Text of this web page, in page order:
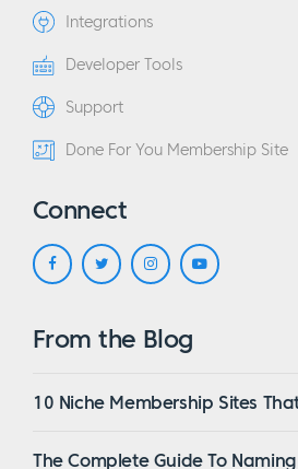
Integrations
Developer Tools
Support
Done For You Membership Site
Connect
From the Blog
10 Niche Membership Sites
The Complete Guide To